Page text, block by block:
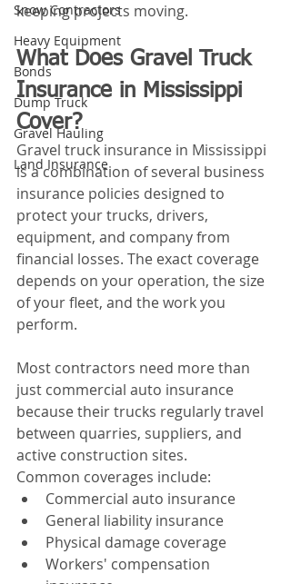
Snow Contractors
Heavy Equipment
Bonds
Dump Truck
Gravel Hauling
Land Insurance
keeping projects moving.
What Does Gravel Truck
Insurance in Mississippi
Cover?
Gravel truck insurance in Mississippi
is a combination of several business
insurance policies designed to
protect your trucks, drivers,
equipment, and company from
financial losses. The exact coverage
depends on your operation, the size
of your fleet, and the work you
perform.
Most contractors need more than
just commercial auto insurance
because their trucks regularly travel
between quarries, suppliers, and
active construction sites.
Common coverages include:
Commercial auto insurance
General liability insurance
Physical damage coverage
Workers' compensation